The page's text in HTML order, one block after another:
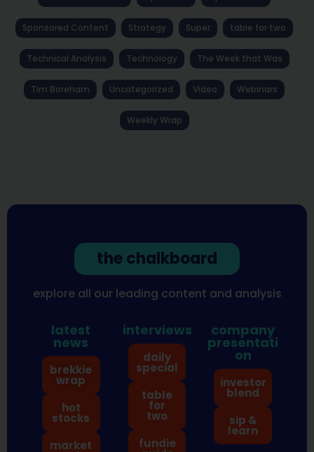
Sponsored Content Strategy Super table for two
Technical Analysis Technology The Week that Was
Tim Boreham Uncategorized Video Webinars
Weekly Wrap
the chalkboard
explore all our leading content and analysis
latest
news
brekkie
wrap
hot
stocks
market
interviews
daily
special
table
for
two
fundie
company
presentati
on
investor
blend
sip &
learn